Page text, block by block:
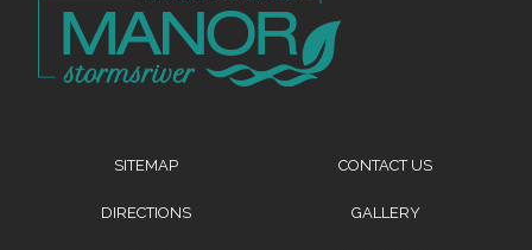
SITEMAP CONTACT US
DIRECTIONS GALLERY